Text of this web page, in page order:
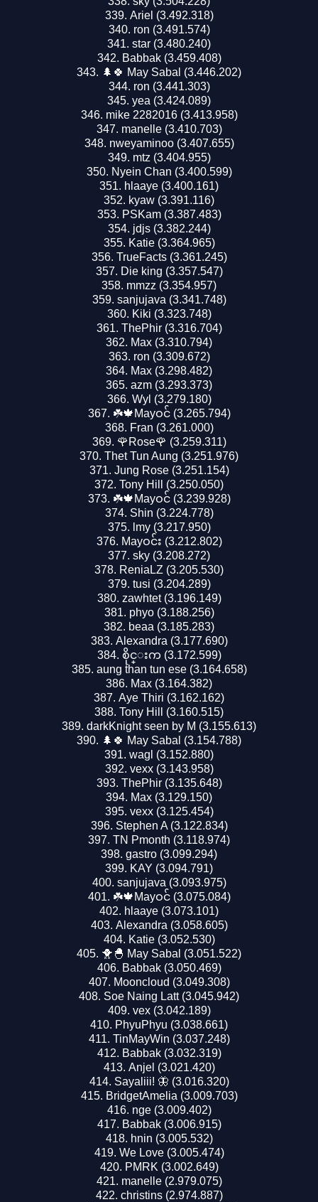
Ariel (3.492.318)
ron (3.491.574)
star (3.480.240)
Babbak (3.459.408)
🌲🍀 May Sabal (3.446.202)
ron (3.441.303)
yea (3.424.089)
mike 2282016 (3.413.958)
manelle (3.410.703)
nweyaminoo (3.407.655)
mtz (3.404.955)
Nyein Chan (3.400.599)
hlaaye (3.400.161)
kyaw (3.391.116)
PSKam (3.387.483)
jdjs (3.382.244)
Katie (3.364.965)
TrueFacts (3.361.245)
Die king (3.357.547)
mmzz (3.354.957)
sanjujava (3.341.748)
Kiki (3.323.748)
ThePhir (3.316.704)
Max (3.310.794)
ron (3.309.672)
Max (3.298.482)
azm (3.293.373)
Wyl (3.279.180)
☘️🍁Mayဝင် (3.265.794)
Fran (3.261.000)
🌹Rose🌹 (3.259.311)
Thet Tun Aung (3.251.976)
Jung Rose (3.251.154)
Tony Hill (3.250.050)
☘️🍁Mayဝင် (3.239.928)
Shin (3.224.778)
lmy (3.217.950)
Mayဝင်း (3.212.802)
sky (3.208.272)
ReniaLZ (3.205.530)
tusi (3.204.289)
zawhtet (3.196.149)
phyo (3.188.256)
beaa (3.185.283)
Alexandra (3.177.690)
စိုင္းက (3.172.599)
aung than tun ese (3.164.658)
Max (3.164.382)
Aye Thiri (3.162.162)
Tony Hill (3.160.515)
darkKnight seen by M (3.155.613)
🌲🍀 May Sabal (3.154.788)
wagl (3.152.880)
vexx (3.143.958)
ThePhir (3.135.648)
Max (3.129.150)
vexx (3.125.454)
Stephen A (3.122.834)
TN Pmonth (3.118.974)
gastro (3.099.294)
KAY (3.094.791)
sanjujava (3.093.975)
☘️🍁Mayဝင် (3.075.084)
hlaaye (3.073.101)
Alexandra (3.058.605)
Katie (3.052.530)
🐥🐣 May Sabal (3.051.522)
Babbak (3.050.469)
Mooncloud (3.049.308)
Soe Naing Latt (3.045.942)
vex (3.042.189)
PhyuPhyu (3.038.661)
TinMayWin (3.037.248)
Babbak (3.032.319)
Anjel (3.021.420)
Sayaliii! 🦋 (3.016.320)
BridgetAmelia (3.009.703)
nge (3.009.402)
Babbak (3.006.915)
hnin (3.005.532)
We Love (3.005.474)
PMRK (3.002.649)
manelle (2.979.075)
christins (2.974.887)